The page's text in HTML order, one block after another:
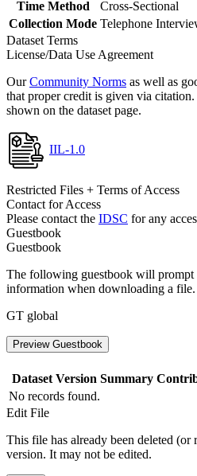
Time Method
Cross-Sectional
Collection Mode Telephone
Dataset Terms
License/Data Use Agreement
OurCommunity Norms as well as
that proper credit is given via citation.
shown on the dataset page.
IIL-1.0
Restricted Files + Terms of Access
Contact for Access
Please contact the IDSC for any
Guestbook
Guestbook
The following guestbook will prompt
information when downloading a file.
GT global
Preview Guestbook
Dataset Version Summary
No records found.
Edit File
This file has already been deleted (or
version. It may not be edited.